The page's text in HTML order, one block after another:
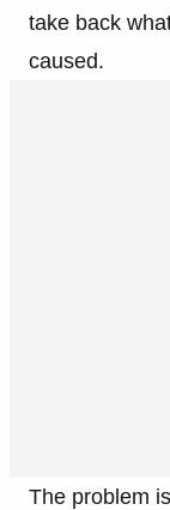
take back
caused.
The problem